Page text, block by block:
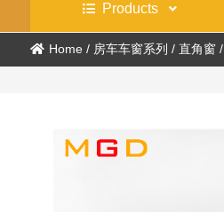
Products
Home / 房车车窗系列 / 直角窗/